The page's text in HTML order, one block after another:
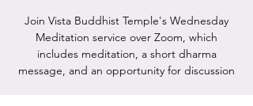
Join Vista Buddhist Temple's Wednesday
Meditation service over Zoom, which
includes meditation, a short dharma
message, and an opportunity for discussion